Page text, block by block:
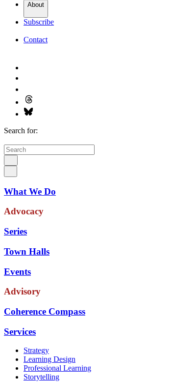
About
Subscribe
Contact
Search for:
What We Do
Advocacy
Series
Town Halls
Events
Advisory
Coherence Compass
Services
Strategy
Learning Design
Professional Learning
Storytelling